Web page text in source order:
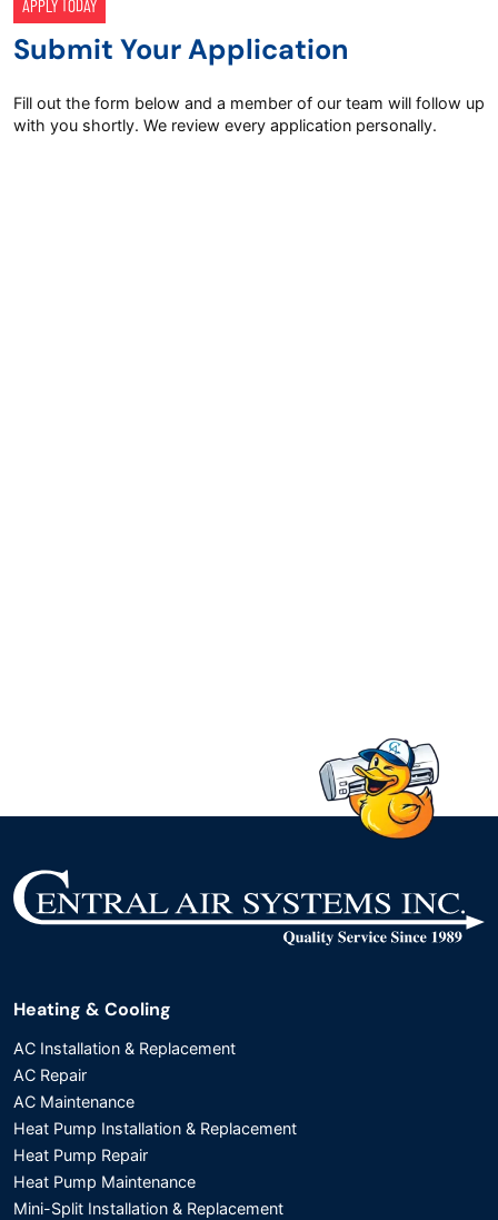
Submit Your Application
Fill out the form below and a member of our team will follow up
with you shortly. We review every application personally.
Heating & Cooling
AC Installation & Replacement
AC Repair
AC Maintenance
Heat Pump Installation & Replacement
Heat Pump Repair
Heat Pump Maintenance
Mini-Split Installation & Replacement